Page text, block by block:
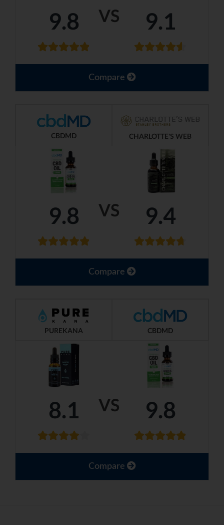
VS
9.8 9.1
Compare
VS
CBDMD CHARLOTTE'S WEB
9.8 9.4
Compare
VS
PUREKANA CBDMD
8.1 9.8
Compare